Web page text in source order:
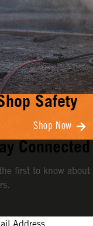
Safety
Shop Now
Connected
first to know about